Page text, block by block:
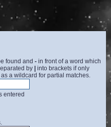
found and - in front of a word which
by | into brackets if only
a wildcard for partial matches.
entered